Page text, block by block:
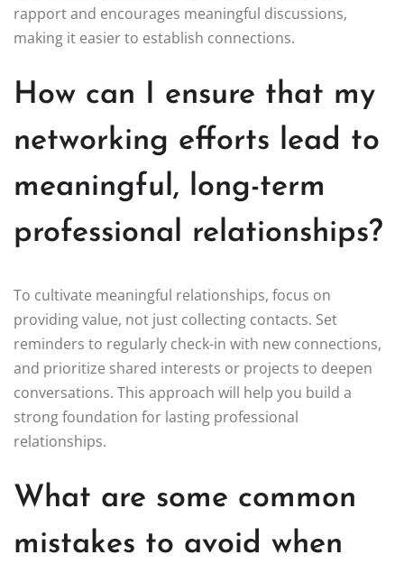
rapport and encourages meaningful discussions,
making it easier to establish connections.
How can I ensure that my
networking efforts lead to
meaningful, long-term
professional relationships?
To cultivate meaningful relationships, focus on
providing value, not just collecting contacts. Set
reminders to regularly check-in with new connections,
and prioritize shared interests or projects to deepen
conversations. This approach will help you build a
strong foundation for lasting professional
relationships.
What are some common
mistakes to avoid when